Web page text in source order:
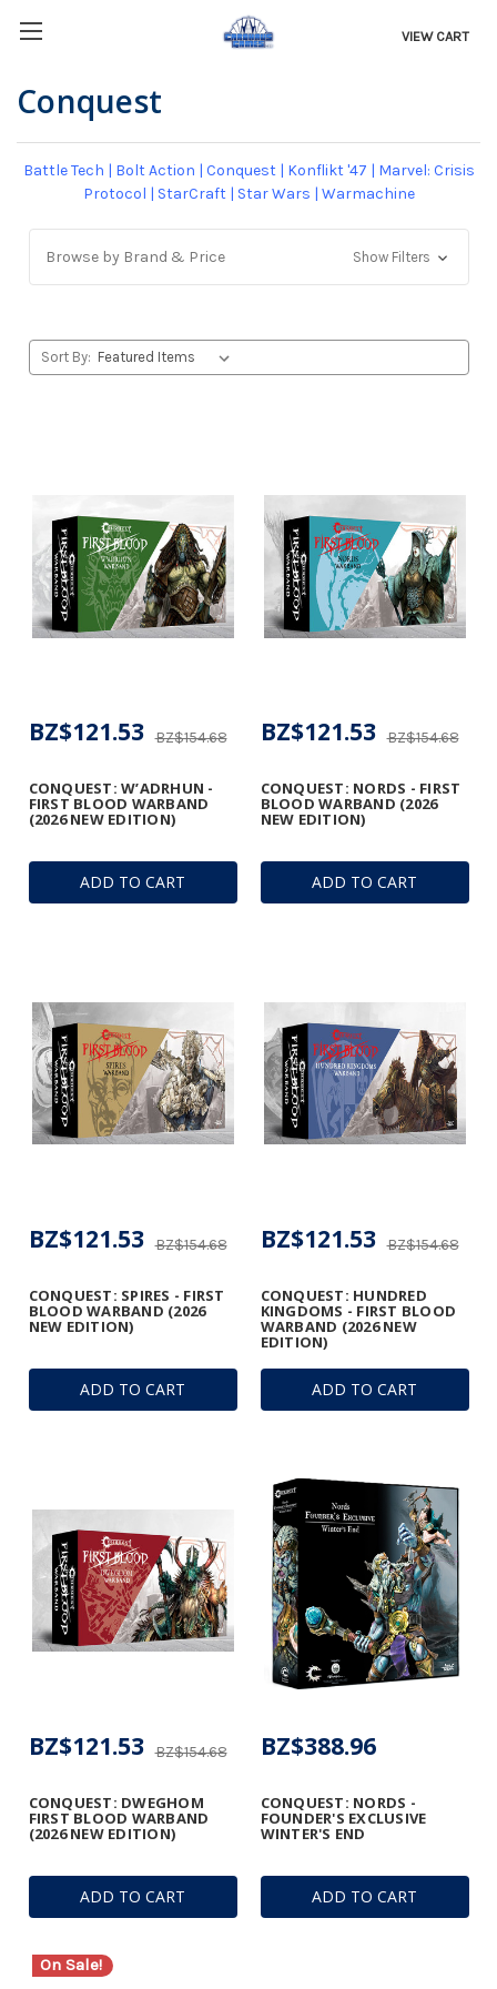
VIEW CART
Conquest
Battle Tech | Bolt Action | Conquest| Konflikt '47 | Marvel: Crisis
Protocol | StarCraft| Star Wars | Warmachine
Browse by Brand & Price Show Filters
Sort By:
ADD TO CART
CONQUEST: W’ADRHUN -
FIRST BLOOD WARBAND
(2026 NEW EDITION)
BZ$154.68
BZ$121.53
ADD TO CART
CONQUEST: NORDS - FIRST
BLOOD WARBAND (2026
NEW EDITION)
BZ$154.68
BZ$121.53
ADD TO CART
CONQUEST: SPIRES - FIRST
BLOOD WARBAND (2026
NEW EDITION)
BZ$154.68
BZ$121.53
ADD TO CART
CONQUEST: HUNDRED
KINGDOMS - FIRST BLOOD
WARBAND (2026 NEW
EDITION)
BZ$154.68
BZ$121.53
ADD TO CART
CONQUEST: DWEGHOM
FIRST BLOOD WARBAND
(2026 NEW EDITION)
BZ$154.68
BZ$121.53
ADD TO CART
CONQUEST: NORDS -
FOUNDER'S EXCLUSIVE
WINTER'S END
BZ$388.96
On Sale!